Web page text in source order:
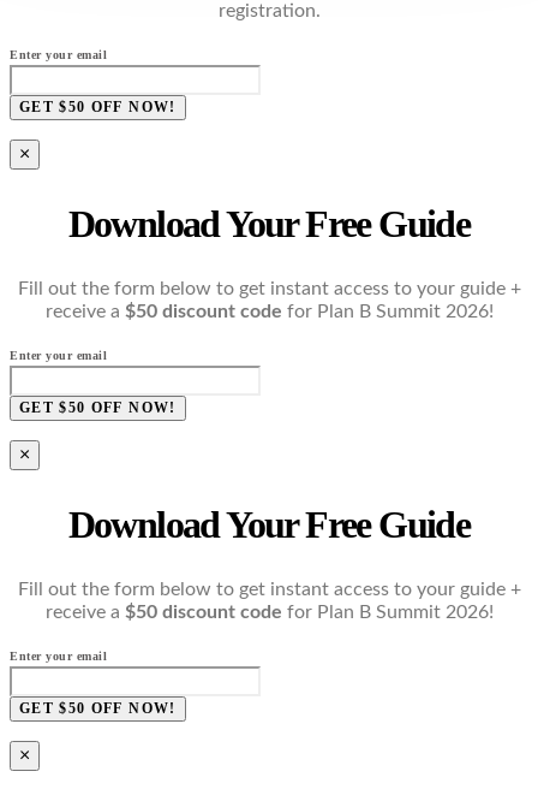
registration.
Enter your email
GET $50 OFF NOW!
×
Download Your Free Guide
Fill out the form below to get instant access to your guide +
receive a $50 discount code for Plan B Summit 2026!
Enter your email
GET $50 OFF NOW!
×
Download Your Free Guide
Fill out the form below to get instant access to your guide +
receive a $50 discount code for Plan B Summit 2026!
Enter your email
GET $50 OFF NOW!
×